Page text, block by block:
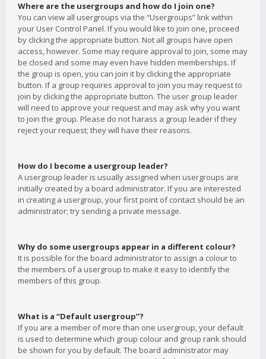
Where are the usergroups and how do I join one?
You can view all usergroups via the “Usergroups” link within
your User Control Panel. If you would like to join one, proceed
by clicking the appropriate button. Not all groups have open
access, however. Some may require approval to join, some may
be closed and some may even have hidden memberships. If
the group is open, you can join it by clicking the appropriate
button. If a group requires approval to join you may request to
join by clicking the appropriate button. The user group leader
will need to approve your request and may ask why you want
to join the group. Please do not harass a group leader if they
reject your request; they will have their reasons.
How do I become a usergroup leader?
A usergroup leader is usually assigned when usergroups are
initially created by a board administrator. If you are interested
in creating a usergroup, your first point of contact should be an
administrator; try sending a private message.
Why do some usergroups appear in a different colour?
It is possible for the board administrator to assign a colour to
the members of a usergroup to make it easy to identify the
members of this group.
What is a “Default usergroup”?
If you are a member of more than one usergroup, your default
is used to determine which group colour and group rank should
be shown for you by default. The board administrator may